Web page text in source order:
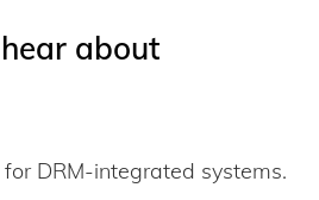
about
DRM-integrated systems.